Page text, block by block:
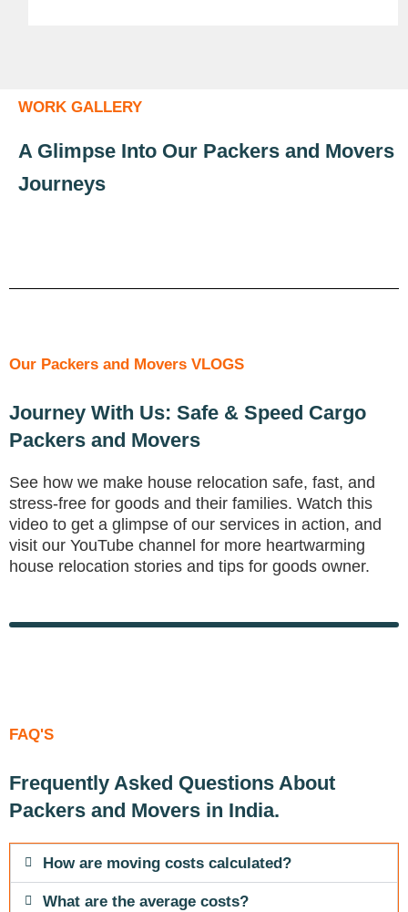
WORK GALLERY
A Glimpse Into Our Packers and Movers
Journeys
Our Packers and Movers VLOGS
Journey With Us: Safe & Speed Cargo
Packers and Movers
See how we make house relocation safe, fast, and
stress-free for goods and their families. Watch this
video to get a glimpse of our services in action, and
visit our YouTube channel for more heartwarming
house relocation stories and tips for goods owner.
FAQ'S
Frequently Asked Questions About
Packers and Movers in India.
How are moving costs calculated?
What are the average costs?